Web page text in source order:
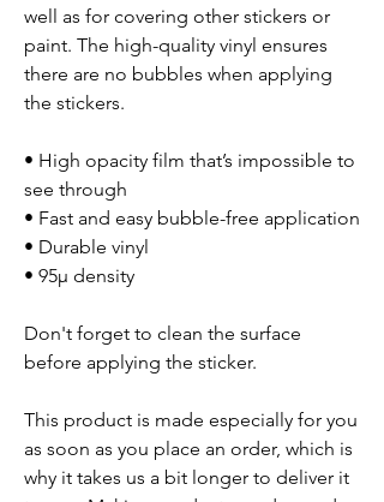
well as for covering other stickers or
paint. The high-quality vinyl ensures
there are no bubbles when applying
the stickers.
• High opacity film that’s impossible to
see through
• Fast and easy bubble-free application
• Durable vinyl
• 95µ density
Don't forget to clean the surface
before applying the sticker.
This product is made especially for you
as soon as you place an order, which is
why it takes us a bit longer to deliver it